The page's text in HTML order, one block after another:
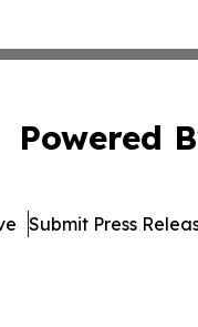
Powered
Submit Press